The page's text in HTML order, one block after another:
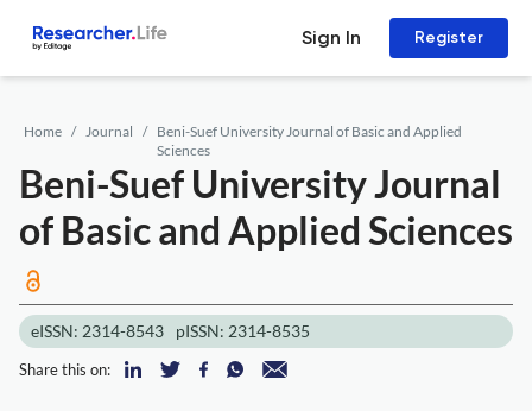
Sign In Register
Home Journal
Beni-Suef University Journal of Basic and Applied
Sciences
Beni-Suef University Journal
of Basic and Applied Sciences
eISSN: 2314-8543 pISSN: 2314-8535
Share this on: